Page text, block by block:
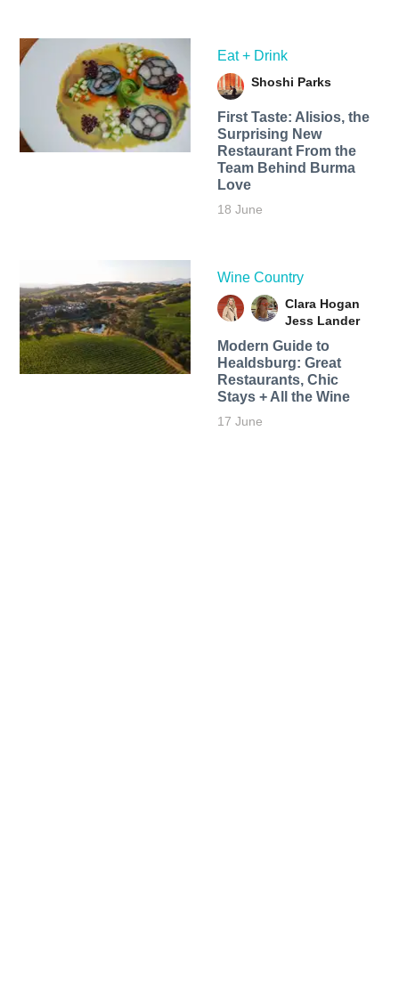
Eat + Drink
Shoshi Parks
First Taste: Alisios, the
Surprising New
Restaurant From the
Team Behind Burma
Love
18 June
Wine Country
Clara Hogan
Jess Lander
Modern Guide to
Healdsburg: Great
Restaurants, Chic
Stays + All the Wine
17 June